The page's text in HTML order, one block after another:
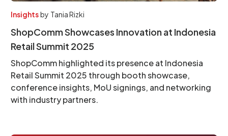
Insightsby Tania Rizki
ShopComm Showcases Innovation at Indonesia
Retail Summit 2025
ShopComm highlighted its presence at Indonesia
Retail Summit 2025 through booth showcase,
conference insights, MoU signings, and networking
with industry partners.